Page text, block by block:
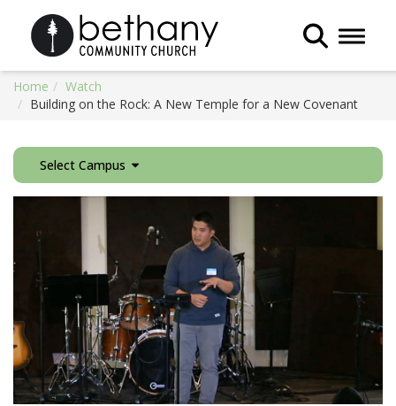
Toggle
Home
Watch
Building on the Rock: A New Temple for a New Covenant
Select Campus